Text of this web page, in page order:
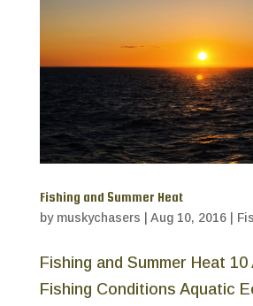
Fishing and Summer Heat
by muskychasers Aug 10, 2016|
Fishing and Summer Heat 10
Fishing Conditions Aquatic